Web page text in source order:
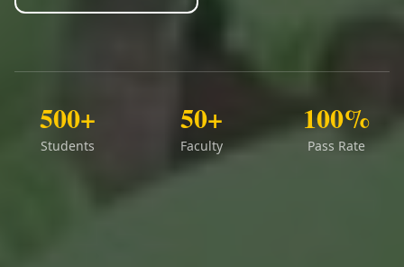
500+
Students
50+
Faculty
100%
Pass Rate